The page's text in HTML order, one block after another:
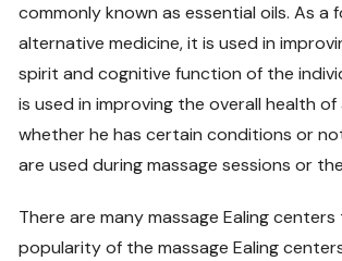
commonly known as essential oils. As a
alternative medicine, it is used in
spirit and cognitive function of the
is used in improving the overall health of
whether he has certain conditions or
are used during massage sessions or
There are many massage Ealing
popularity of the massage Ealing